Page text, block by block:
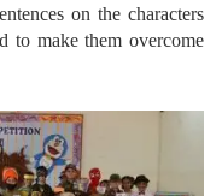
on the characters
to make them overcome